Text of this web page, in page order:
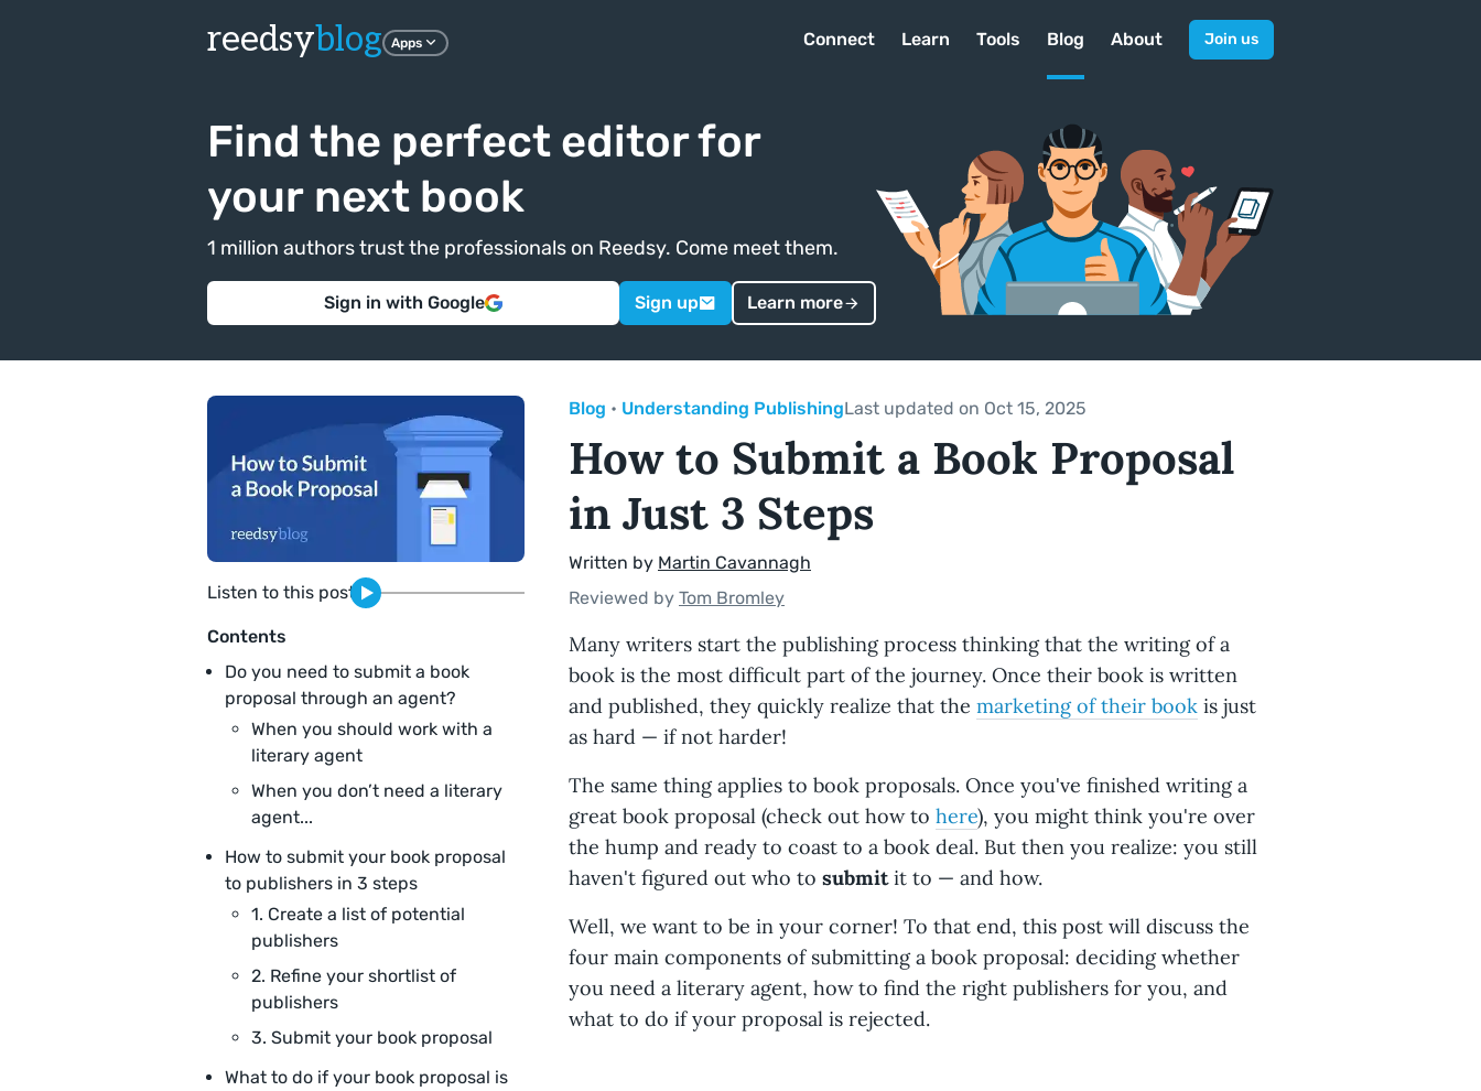
reedsyblog Apps Connect Learn Tools Blog About Join us
Find the perfect editor for
your next book
1 million authors trust the professionals on Reedsy. Come meet them.
Sign in with Google Sign up Learn more
Listen to this post
Contents
Do you need to submit a book
proposal through an agent?
When you should work with a
literary agent
When you don’t need a literary
agent...
How to submit your book proposal
to publishers in 3 steps
1. Create a list of potential
publishers
2. Refine your shortlist of
publishers
3. Submit your book proposal
What to do if your book proposal is
Blog • Understanding PublishingLast updated on Oct 15, 2025
How to Submit a Book Proposal
in Just 3 Steps
Written by Martin Cavannagh
Reviewed by Tom Bromley
Many writers start the publishing process thinking that the writing of a
book is the most difficult part of the journey. Once their book is written
and published, they quickly realize that the marketing of their book is just
as hard — if not harder!
The same thing applies to book proposals. Once you've finished writing a
great book proposal (check out how to here), you might think you're over
the hump and ready to coast to a book deal. But then you realize: you still
haven't figured out who to submitit to — and how.
Well, we want to be in your corner! To that end, this post will discuss the
four main components of submitting a book proposal: deciding whether
you need a literary agent, how to find the right publishers for you, and
what to do if your proposal is rejected.